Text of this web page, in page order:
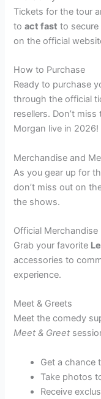
Tickets for the tour
toact fast to
on the official
How to Purchase
Ready to purchase
through the official
resellers. Don’t
Morgan live in 2026!
Merchandise and
As you gear up for
don’t miss out on
the shows.
Official Merchandise
Grab your favorite
accessories to
experience.
Meet & Greets
Meet the comedy
Meet & Greet
Get a chance
Take photos
Receive